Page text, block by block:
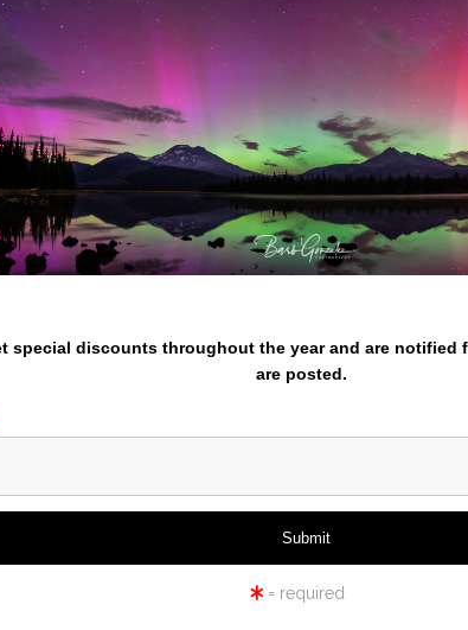
DEATH VALLEY
special discounts throughout the year and are
are posted.
= required